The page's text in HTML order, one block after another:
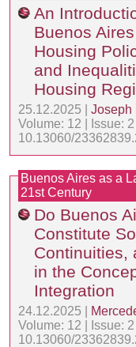
An
Buenos
Housing
and
Housing
25.12.2025 | Joseph
Volume: 12 | Issue: 2
10.13060/
Buenos Aires as a
21st Century
Do Buenos
Constitute
Continuities,
in the
Integration
24.12.2025 |
Volume: 12 | Issue: 2
10.13060/